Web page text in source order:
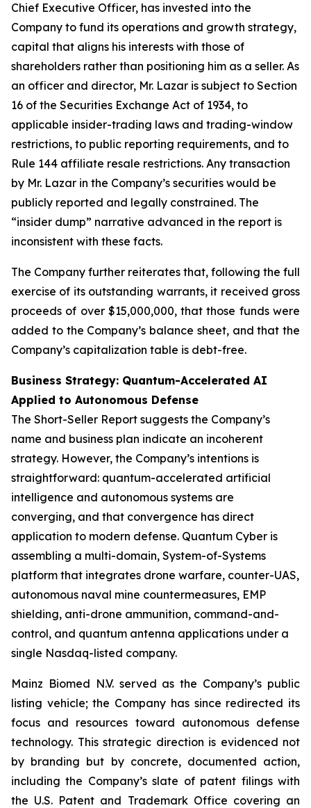
Chief Executive Officer, has invested into the
Company to fund its operations and growth strategy,
capital that aligns his interests with those of
shareholders rather than positioning him as a seller. As
an officer and director, Mr. Lazar is subject to Section
16 of the Securities Exchange Act of 1934, to
applicable insider-trading laws and trading-window
restrictions, to public reporting requirements, and to
Rule 144 affiliate resale restrictions. Any transaction
by Mr. Lazar in the Company’s securities would be
publicly reported and legally constrained. The
“insider dump” narrative advanced in the report is
inconsistent with these facts.
The Company further reiterates that, following the full
exercise of its outstanding warrants, it received gross
proceeds of over $15,000,000, that those funds were
added to the Company’s balance sheet, and that the
Company’s capitalization table is debt-free.
Business Strategy: Quantum-Accelerated AI
Applied to Autonomous Defense
The Short-Seller Report suggests the Company’s
name and business plan indicate an incoherent
strategy. However, the Company’s intentions is
straightforward: quantum-accelerated artificial
intelligence and autonomous systems are
converging, and that convergence has direct
application to modern defense. Quantum Cyber is
assembling a multi-domain, System-of-Systems
platform that integrates drone warfare, counter-UAS,
autonomous naval mine countermeasures, EMP
shielding, anti-drone ammunition, command-and-
control, and quantum antenna applications under a
single Nasdaq-listed company.
Mainz Biomed N.V. served as the Company’s public
listing vehicle; the Company has since redirected its
focus and resources toward autonomous defense
technology. This strategic direction is evidenced not
by branding but by concrete, documented action,
including the Company’s slate of patent filings with
the U.S. Patent and Trademark Office covering an